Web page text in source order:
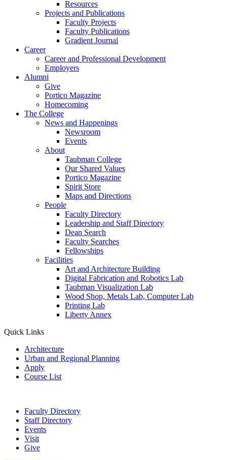
Resources
Projects and Publications
Faculty Projects
Faculty Publications
Gradient Journal
Career
Career and Professional Development
Employers
Alumni
Give
Portico Magazine
Homecoming
The College
News and Happenings
Newsroom
Events
About
Taubman College
Our Shared Values
Portico Magazine
Spirit Store
Maps and Directions
People
Faculty Directory
Leadership and Staff Directory
Dean Search
Faculty Searches
Fellowships
Facilities
Art and Architecture Building
Digital Fabrication and Robotics Lab
Taubman Visualization Lab
Wood Shop, Metals Lab, Computer Lab
Printing Lab
Liberty Annex
Quick Links
Architecture
Urban and Regional Planning
Apply
Course List
Faculty Directory
Staff Directory
Events
Visit
Give